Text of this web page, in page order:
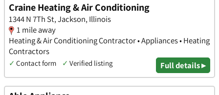
Craine Heating & Air Conditioning
1344 N 7Th St, Jackson, Illinois
1 mile away
Heating & Air Conditioning Contractor • Appliances • Heating
Contractors
✓ Contact form ✓ Verified listing Full details ▸